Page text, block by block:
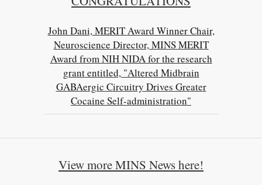
John Dani, MERIT Award Winner Chair,
Neuroscience Director, MINS MERIT
Award from NIH NIDA for the research
grant entitled, "Altered Midbrain
GABAergic Circuitry Drives Greater
Cocaine Self-administration"
View more MINS News here!